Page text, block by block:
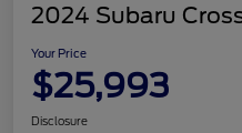
2024 Subaru
Your Price
$25,993
Disclosure